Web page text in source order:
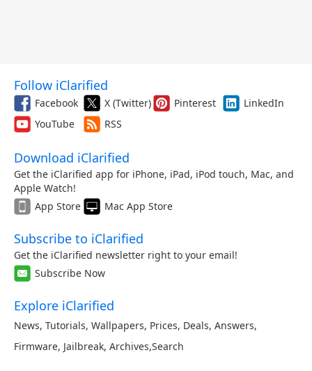
Follow iClarified
Facebook X (Twitter) Pinterest
LinkedIn
YouTube
RSS
Download iClarified
Get the iClarified app for iPhone, iPad, iPod touch, Mac, and
Apple Watch!
App Store
Mac App Store
Subscribe to iClarified
Get the iClarified newsletter right to your email!
Subscribe Now
Explore iClarified
News, Tutorials, Wallpapers, Prices, Deals, Answers,
Firmware, Jailbreak, Archives,Search